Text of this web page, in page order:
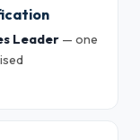
Leader — one